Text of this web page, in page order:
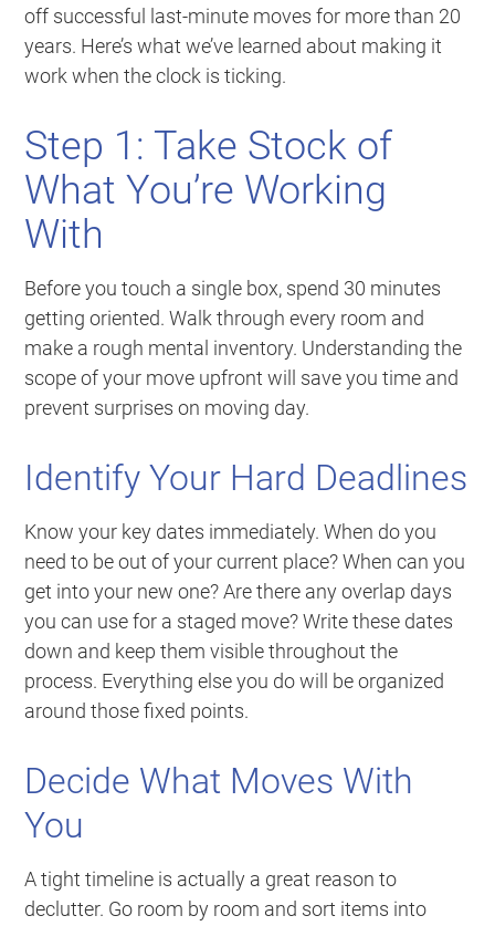
off successful last-minute moves for more than 20
years. Here’s what we’ve learned about making it
work when the clock is ticking.
Step 1: Take Stock of
What You’re Working
With
Before you touch a single box, spend 30 minutes
getting oriented. Walk through every room and
make a rough mental inventory. Understanding the
scope of your move upfront will save you time and
prevent surprises on moving day.
Identify Your Hard Deadlines
Know your key dates immediately. When do you
need to be out of your current place? When can you
get into your new one? Are there any overlap days
you can use for a staged move? Write these dates
down and keep them visible throughout the
process. Everything else you do will be organized
around those fixed points.
Decide What Moves With
You
A tight timeline is actually a great reason to
declutter. Go room by room and sort items into